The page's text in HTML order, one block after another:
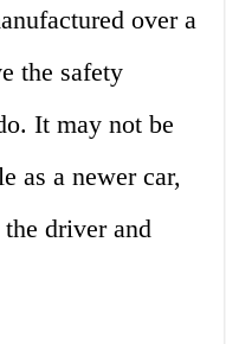
over a
the safety
It may not be
as a newer car,
driver and